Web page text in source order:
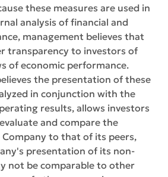
these measures are used in
analysis of financial and
management believes that
transparency to investors of
of economic performance.
the presentation of these
in conjunction with the
results, allows investors
and compare the
to that of its peers,
presentation of its non-
not be comparable to other